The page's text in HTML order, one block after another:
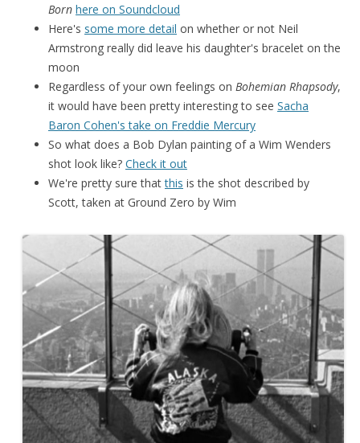
Born here on Soundcloud
Here's some more detail on whether or not Neil
Armstrong really did leave his daughter's bracelet on the
moon
Regardless of your own feelings on Bohemian Rhapsody,
it would have been pretty interesting to see Sacha
Baron Cohen's take on Freddie Mercury
So what does a Bob Dylan painting of a Wim Wenders
shot look like? Check it out
We're pretty sure thatthis is the shot described by
Scott, taken at Ground Zero by Wim